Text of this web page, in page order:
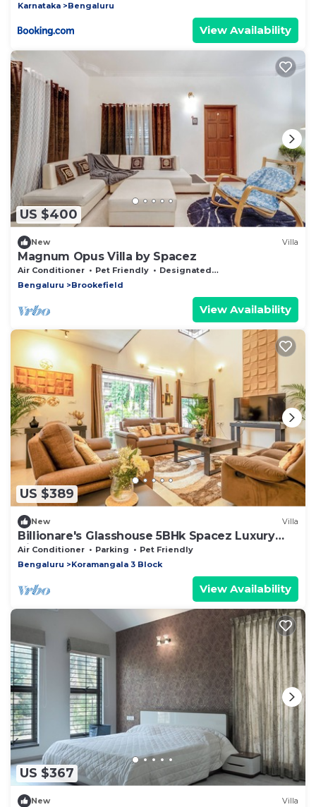
Karnataka
Bengaluru
View Availability
US $400
New Villa
Magnum Opus Villa by Spacez
Air Conditioner Pet Friendly
Designated Smoking Area
Bengaluru
Brookefield
View Availability
US $389
New Villa
Billionare's Glasshouse 5BHk Spacez Luxury
Villa
Air Conditioner Parking
Pet Friendly
Bengaluru
Koramangala 3 Block
View Availability
US $367
New Villa